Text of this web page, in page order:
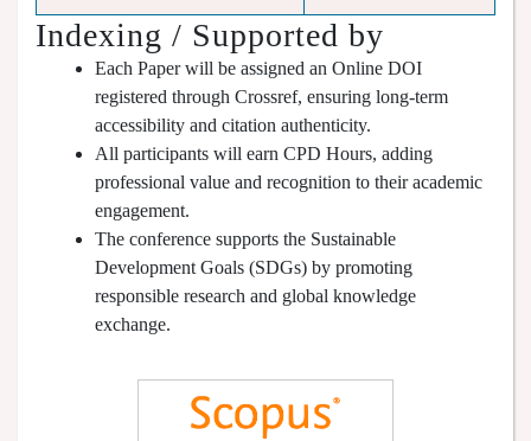
Indexing / Supported by
Each Paper will be assigned an Online DOI
registered through Crossref, ensuring long-term
accessibility and citation authenticity.
All participants will earn CPD Hours, adding
professional value and recognition to their academic
engagement.
The conference supports the Sustainable
Development Goals (SDGs) by promoting
responsible research and global knowledge
exchange.